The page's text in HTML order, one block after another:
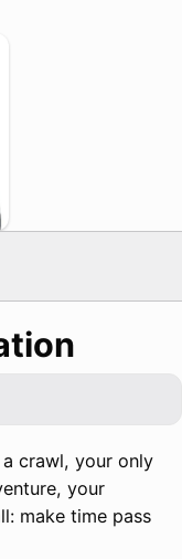
crawl, your only
your
make time pass